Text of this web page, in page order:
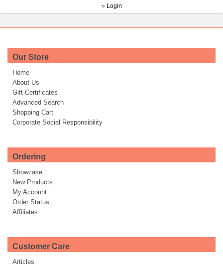
» Login
Our Store
Home
About Us
Gift Certificates
Advanced Search
Shopping Cart
Corporate Social Responsibility
Ordering
Showcase
New Products
My Account
Order Status
Affiliates
Customer Care
Articles